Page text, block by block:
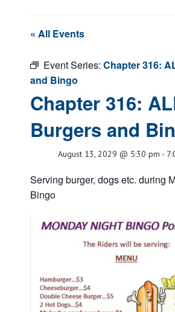
« All Events
Event Series: Chapter 316:
and Bingo
Chapter 316:
Burgers and
August 13, 2029 @ 5:30 pm -
Serving burger, dogs etc. during
Bingo